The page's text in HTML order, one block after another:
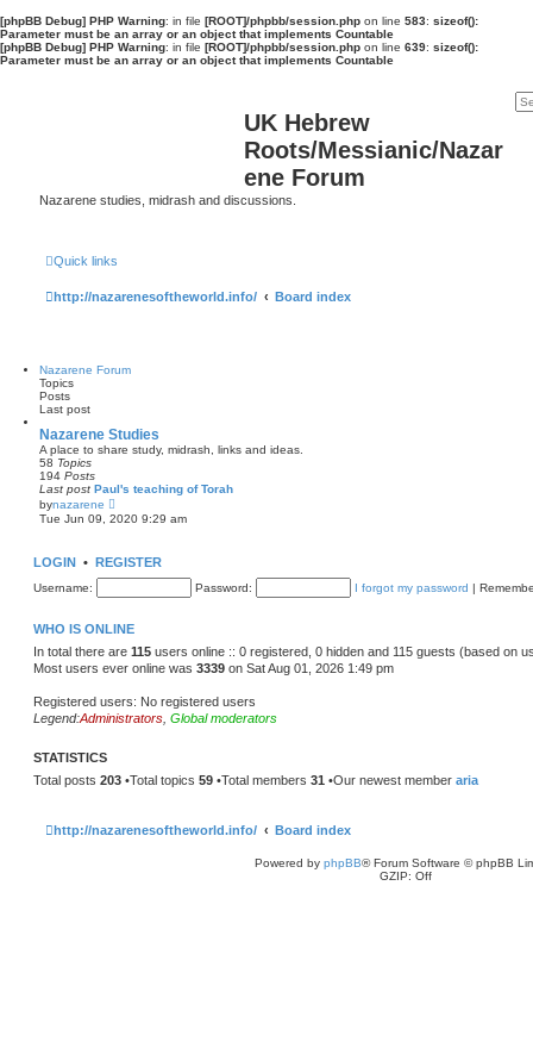
[phpBB Debug] PHP Warning: in file [ROOT]/phpbb/session.php on line 583: sizeof():
Parameter must be an array or an object that implements Countable
[phpBB Debug] PHP Warning: in file [ROOT]/phpbb/session.php on line 639: sizeof():
Parameter must be an array or an object that implements Countable
UK Hebrew
Roots/Messianic/Nazar
ene Forum
Nazarene studies, midrash and discussions.
Quick links
http://nazarenesoftheworld.info/ Board index
Nazarene Forum
Topics
Posts
Last post
Nazarene Studies
A place to share study, midrash, links and ideas.
58 Topics
194 Posts
Last post Paul's teaching of Torah
bynazarene
i
e
h
e
e
t
p
s
t
Tue Jun 09, 2020 9:29 am
LOGIN • REGISTER
Username: Password: I forgot my password |
WHO IS ONLINE
In total there are 115 users online :: 0 registered, 0 hidden and 115 guests (based on
Most users ever online was 3339 on Sat Aug 01, 2026 1:49 pm
Registered users: No registered users
Legend:Administrators Global moderators
STATISTICS
Total posts 203 •Total topics 59 •Total members 31 •Our newest member aria
http://nazarenesoftheworld.info/ Board index
Powered by phpBB® Forum Software © phpBB
GZIP: Off